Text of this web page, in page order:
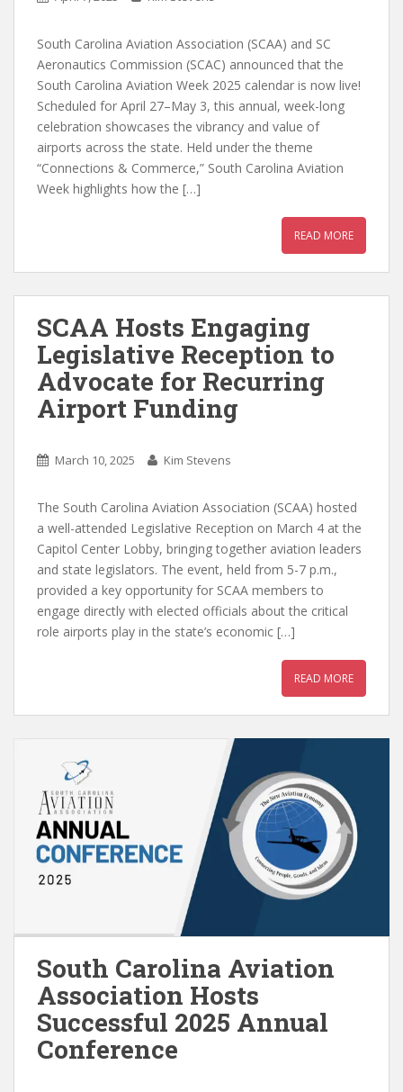
South Carolina Aviation Association (SCAA) and SC
Aeronautics Commission (SCAC) announced that the
South Carolina Aviation Week 2025 calendar is now live!
Scheduled for April 27–May 3, this annual, week-long
celebration showcases the vibrancy and value of
airports across the state. Held under the theme
“Connections & Commerce,” South Carolina Aviation
Week highlights how the […]
READ MORE
SCAA Hosts Engaging
Legislative Reception to
Advocate for Recurring
Airport Funding
March 10, 2025 Kim Stevens
The South Carolina Aviation Association (SCAA) hosted
a well-attended Legislative Reception on March 4 at the
Capitol Center Lobby, bringing together aviation leaders
and state legislators. The event, held from 5-7 p.m.,
provided a key opportunity for SCAA members to
engage directly with elected officials about the critical
role airports play in the state’s economic […]
READ MORE
South Carolina Aviation
Association Hosts
Successful 2025 Annual
Conference